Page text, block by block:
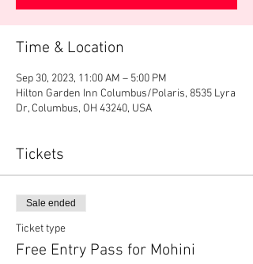
Time & Location
Sep 30, 2023, 11:00 AM – 5:00 PM
Hilton Garden Inn Columbus/Polaris, 8535 Lyra
Dr, Columbus, OH 43240, USA
Tickets
Sale ended
Ticket type
Free Entry Pass for Mohini